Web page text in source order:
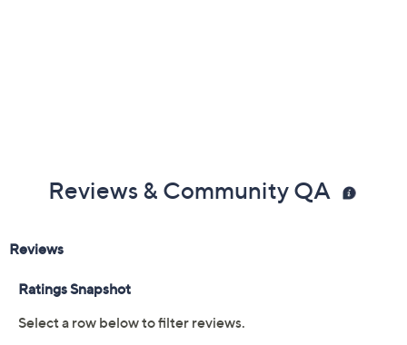
Reviews & Community QA